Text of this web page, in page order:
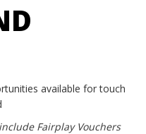
available for touch
Fairplay Vouchers